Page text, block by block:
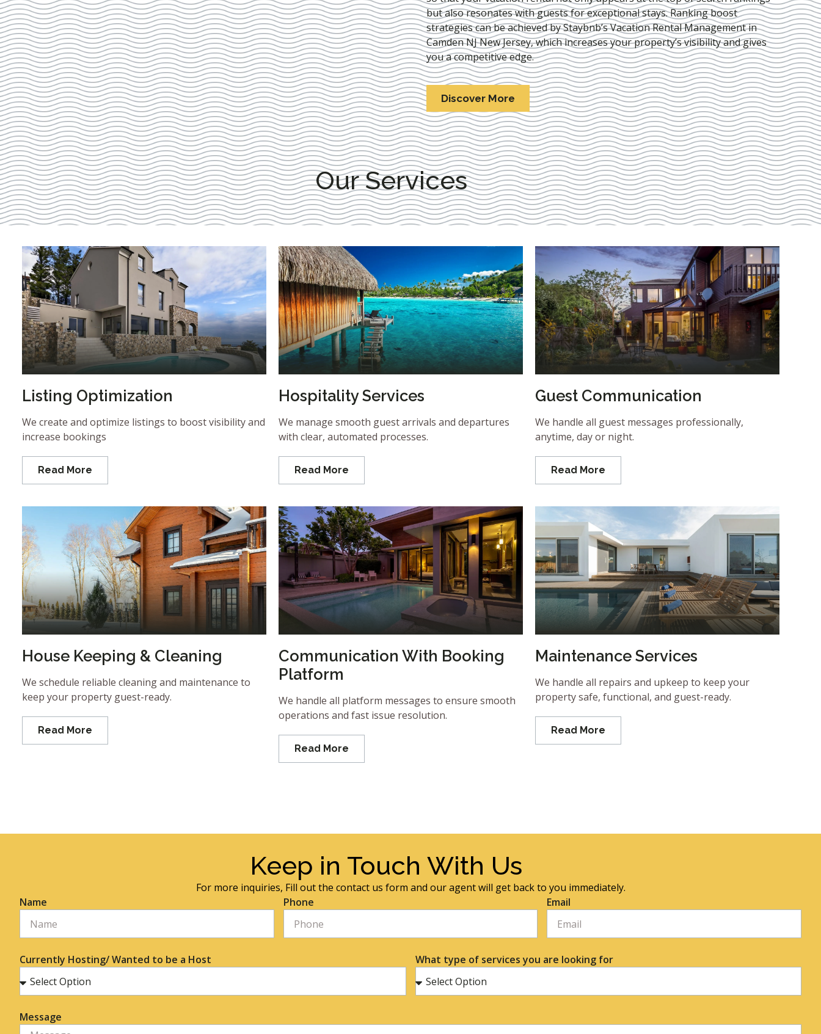
but also resonates with guests for exceptional stays. Ranking boost
strategies can be achieved by Staybnb’s Vacation Rental Management in
Camden NJ New Jersey, which increases your property’s visibility and gives
you a competitive edge.
Discover More
Our Services
Listing Optimization
We create and optimize listings to boost visibility and
increase bookings
Read More
Hospitality Services
We manage smooth guest arrivals and departures
with clear, automated processes.
Read More
Guest Communication
We handle all guest messages professionally,
anytime, day or night.
Read More
House Keeping & Cleaning
We schedule reliable cleaning and maintenance to
keep your property guest-ready.
Read More
Communication With Booking
Platform
We handle all platform messages to ensure smooth
operations and fast issue resolution.
Read More
Maintenance Services
We handle all repairs and upkeep to keep your
property safe, functional, and guest-ready.
Read More
Keep in Touch With Us
For more inquiries, Fill out the contact us form and our agent will get back to you immediately.
Name
Phone Email
Currently Hosting/ Wanted to be a Host What type of services you are looking for
Message